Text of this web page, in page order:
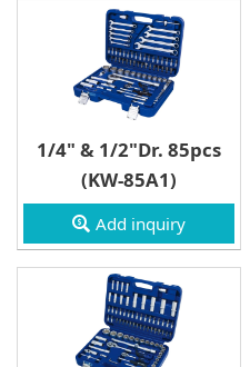
1/4" & 1/2"Dr. 85pcs
(KW-85A1)
Add inquiry